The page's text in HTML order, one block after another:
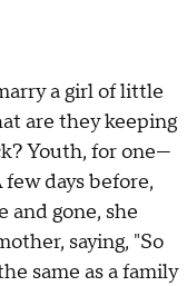
a girl of little
are they keeping
Youth, for one—
days before,
and gone, she
saying, "So
same as a family